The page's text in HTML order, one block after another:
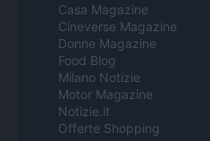
Casa Magazine
Cineverse Magazine
Donne Magazine
Food Blog
Milano Notizie
Motor Magazine
Notizie.it
Offerte Shopping